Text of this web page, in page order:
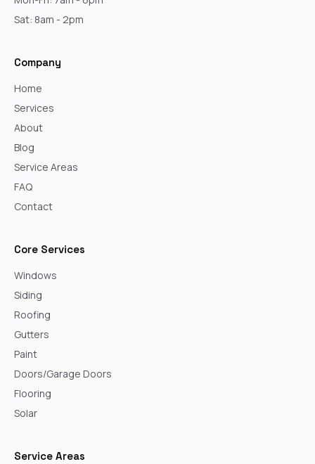
Sat: 8am - 2pm
Company
Home
Services
About
Blog
Service Areas
FAQ
Contact
Core Services
Windows
Siding
Roofing
Gutters
Paint
Doors/Garage Doors
Flooring
Solar
Service Areas